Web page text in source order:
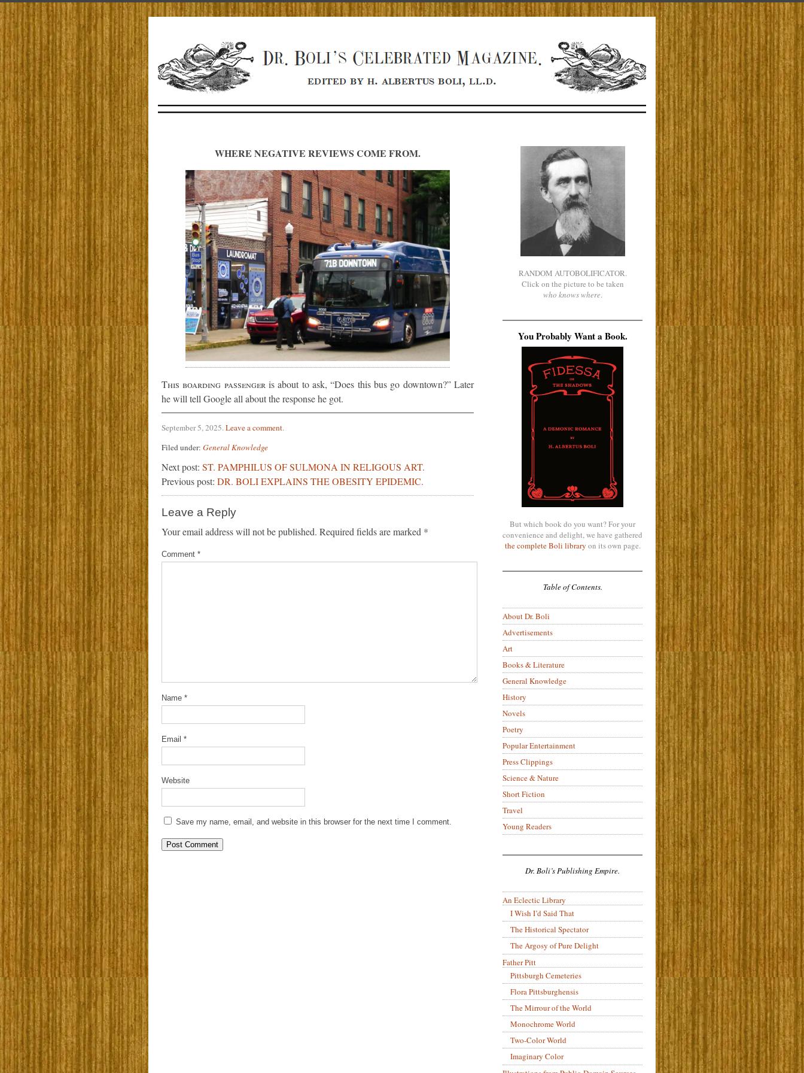
WHERE NEGATIVE REVIEWS COME FROM.
This boarding passenger is about to ask, “Does this bus go downtown?” Later
he will tell Google all about the response he got.
September 5, 2025. Leave a comment.
Filed under: General Knowledge
Next post: ST. PAMPHILUS OF SULMONA IN RELIGOUS ART.
Previous post: DR. BOLI EXPLAINS THE OBESITY EPIDEMIC.
Leave a Reply
Your email address will not be published. Required fields are marked *
Comment *
Name *
Email *
Website
Save my name, email, and website in this browser for the next time I comment.
RANDOM AUTOBOLIFICATOR.
Click on the picture to be taken
who knows where.
You Probably Want a Book.
But which book do you want? For your
convenience and delight, we have gathered
the complete Boli library on its own page.
Table of Contents.
About Dr. Boli
Advertisements
Art
Books & Literature
General Knowledge
History
Novels
Poetry
Popular Entertainment
Press Clippings
Science & Nature
Short Fiction
Travel
Young Readers
Dr. Boli’s Publishing Empire.
An Eclectic Library
I Wish I’d Said That
The Historical Spectator
The Argosy of Pure Delight
Father Pitt
Pittsburgh Cemeteries
Flora Pittsburghensis
The Mirrour of the World
Monochrome World
Two-Color World
Imaginary Color